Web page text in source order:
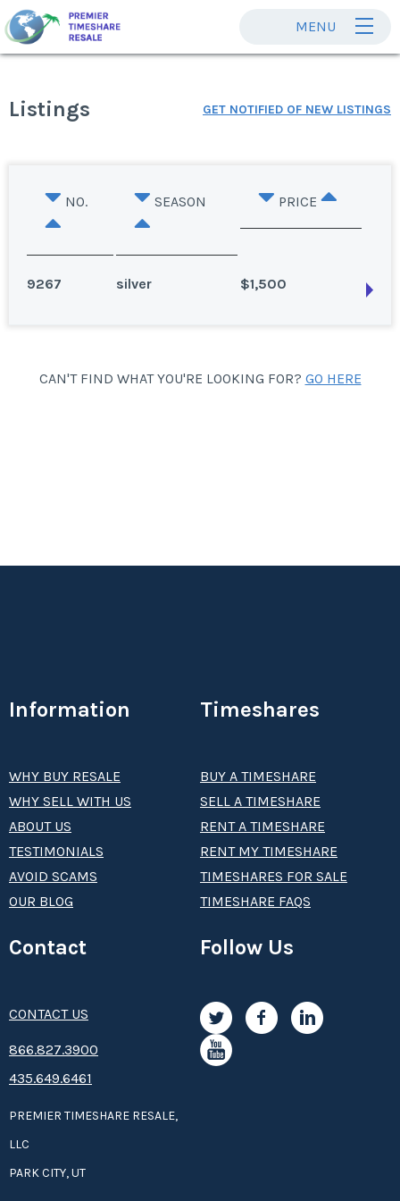
MENU
Listings GET NOTIFIED OF NEW LISTINGS
NO. SEASON PRICE
9267 silver $1,500
Panama City Beach, Florida
CAN'T FIND WHAT YOU'RE LOOKING FOR? GO HERE
Information
WHY BUY RESALE
WHY SELL WITH US
ABOUT US
TESTIMONIALS
AVOID SCAMS
OUR BLOG
Timeshares
BUY A TIMESHARE
SELL A TIMESHARE
RENT A TIMESHARE
RENT MY TIMESHARE
TIMESHARES FOR SALE
TIMESHARE FAQS
Contact
CONTACT US
8­66.8­­­­27.3­9­­0­­­0
435.649.6461
PREMIER TIMESHARE RESALE,
LLC
PARK CITY, UT
Follow Us